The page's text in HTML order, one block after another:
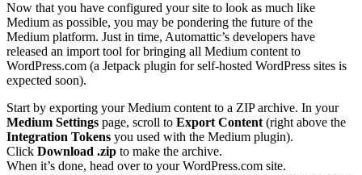
Now that you have configured your site to look as much like
Medium as possible, you may be pondering the future of the
Medium platform. Just in time, Automattic’s developers have
released an import tool for bringing all Medium content to
WordPress.com (a Jetpack plugin for self-hosted WordPress sites is
expected soon).
Start by exporting your Medium content to a ZIP archive. In your
Medium Settings page, scroll to Export Content(right above the
Integration Tokens you used with the Medium plugin).
Click Download .zip to make the archive.
When it’s done, head over to your WordPress.com site.